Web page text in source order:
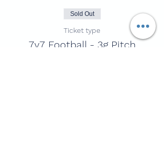
Sold Out
Ticket type
7v7 Football - 3g Pitch